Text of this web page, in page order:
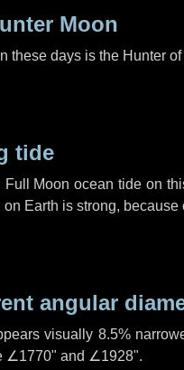
Moon
these days is the Hunter
tide
Moon ocean tide on
Earth is strong,
angular
visually 8.5%
∠1770" and ∠1928".